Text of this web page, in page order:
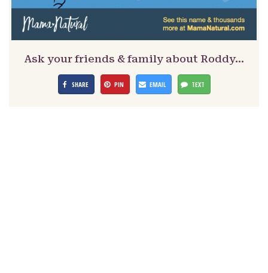
Ask your friends & family about Roddy…
SHARE PIN EMAIL TEXT